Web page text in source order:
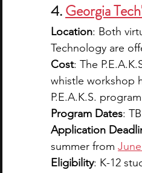
4.Georgia
Location: Both
Technology are
Cost: The
whistle workshop
P.E.A.K.S.
Program Dates:
Application
summer from
Eligibility: K-12